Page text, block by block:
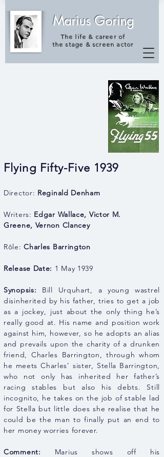
Marius Goring
The life & career of
thestage & screen actor
Flying Fifty-Five 1939
Director: Reginald Denham
Writers: Edgar Wallace, Victor M.
Greene, Vernon Clancey
Rôle:Charles Barrington
Release Date: 1 May 1939
Synopsis: Bill Urquhart, a young wastrel
disinherited by his father, tries to get a job
as a jockey, just about the only thing he’s
really good at. His name and position work
against him, however, so he adopts an alias
and prevails upon the charity of a drunken
friend, Charles Barrington, through whom
he meets Charles’ sister, Stella Barrington,
who not only has inherited her father’s
racing stables but also his debts. Still
incognito, he takes on the job of stable lad
for Stella but little does she realise that he
could be the man to finally put an end to
her money worries forever.
Comment: Marius shows off his